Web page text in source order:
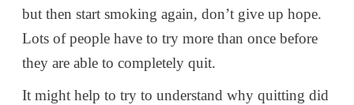
but then start smoking again, don’t give up hope.
Lots of people have to try more than once before
they are able to completely quit.
It might help to try to understand why quitting did